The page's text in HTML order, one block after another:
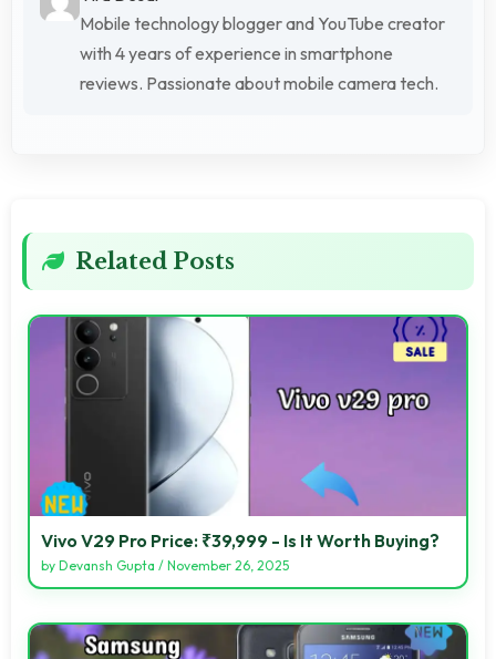
Mobile technology blogger and YouTube creator
with 4 years of experience in smartphone
reviews. Passionate about mobile camera tech.
Related Posts
Vivo V29 Pro Price: ₹39,999 - Is It Worth Buying?
by Devansh Gupta / November 26, 2025